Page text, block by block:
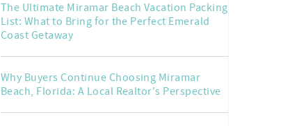
The Ultimate Miramar Beach Vacation Packing
List: What to Bring for the Perfect Emerald
Coast Getaway
Why Buyers Continue Choosing Miramar
Beach, Florida: A Local Realtor's Perspective